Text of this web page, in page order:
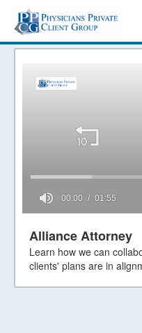
seconds
of
minute,
55
seconds
00:00 01:55
Alliance Attorney
Learn how we can
clients' plans are in